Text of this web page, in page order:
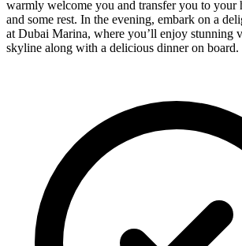
warmly welcome you and transfer you to your
and some rest. In the evening, embark on a
at Dubai Marina, where you’ll enjoy stunning
skyline along with a delicious dinner on board.